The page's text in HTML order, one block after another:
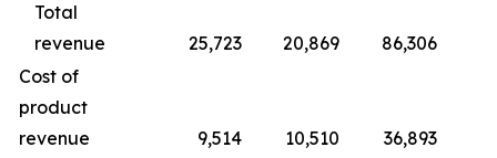
Total
revenue
25,723 20,869 86,306
Cost of
product
revenue
9,514 10,510 36,893